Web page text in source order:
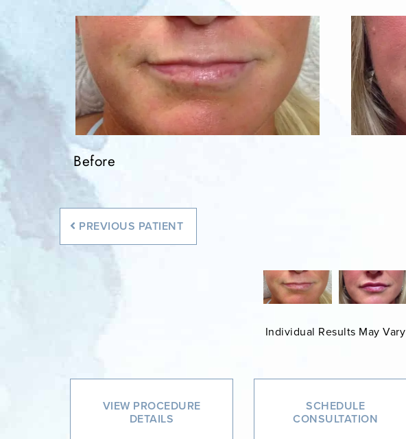
Before
PREVIOUS PATIENT
Individual Results May Vary
VIEW PROCEDURE
DETAILS
SCHEDULE
CONSULTATION